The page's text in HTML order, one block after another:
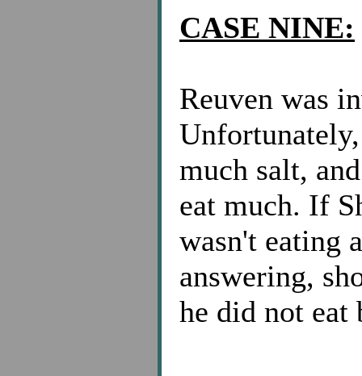
CASE NINE:
Reuven was
much salt,
eat much. If
wasn't eating
answering,
he did not eat